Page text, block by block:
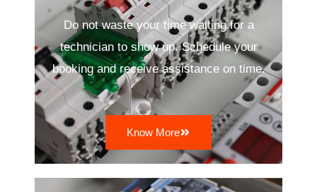
Do not waste your time waiting for a
technician to show up. Schedule your
booking and receive assistance on time.
Know More